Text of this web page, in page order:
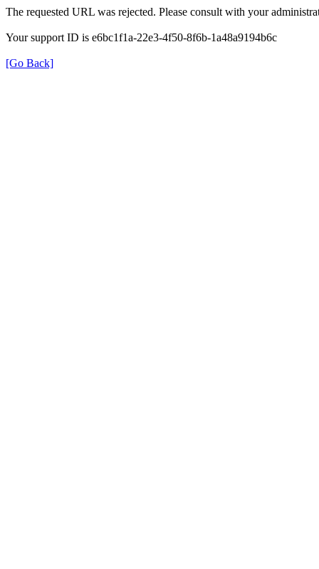
The requested URL was rejected. Please consult with your
Your support ID is e6bc1f1a-22e3-4f50-8f6b-1a48a9194b6c
[Go Back]